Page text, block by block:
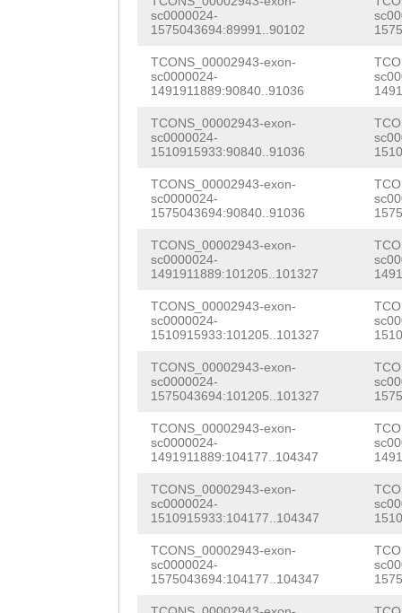
CTTATATCTCAG
TGGCGCTACCGGATAGTAAGTCTCGAAATATGTGCCTtcttttttgtatg aaagtagtaTATAAATTTGTAATTGAGTCCCAATGTTTACTTTTCTGTCC AAAAAAGTAAGCTAAAAATCGCTCTTTCTGACGACATTAAAAAATTTTGC TCTTATGTAAAGATGACGAAAACTGAGAAAGTTTCTGGACTGTCCCTTCA GGAATTTCTCAGTAAGTACCCCCTAATAGGAAACACTAACAACCACGGGA
sc0000024-
1575043694:89991..90102
TCONS_00002943-exon-
sc0000024-
1491911889:90840..91036
TCONS_00002943-exon-
sc0000024-
1510915933:90840..91036
TCONS_00002943-exon-
sc0000024-
1575043694:90840..91036
TCONS_00002943-exon-
sc0000024-
1491911889:101205..101327
TCONS_00002943-exon-
sc0000024-
1510915933:101205..101327
TCONS_00002943-exon-
sc0000024-
1575043694:101205..101327
TCONS_00002943-exon-
sc0000024-
1491911889:104177..104347
TCONS_00002943-exon-
sc0000024-
1510915933:104177..104347
TCONS_00002943-exon-
sc0000024-
1575043694:104177..104347